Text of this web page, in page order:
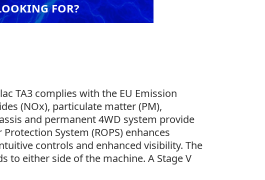
FOR?
TA3 complies with the EU Emission
(NOx), particulate matter (PM),
and permanent 4WD system provide
System (ROPS) enhances
controls and enhanced visibility. The
to either side of the machine. A Stage V